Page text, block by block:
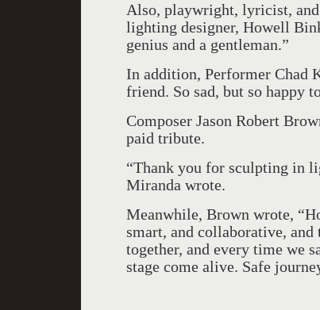
Also, playwright, lyricist,
lighting designer, Howell
genius and a gentleman.”
In addition, Performer Chad
friend. So sad, but so happy
Composer Jason Robert
paid tribute.
“Thank you for sculpting in
Miranda wrote.
Meanwhile, Brown wrote,
smart, and collaborative, and
together, and every time we
stage come alive. Safe